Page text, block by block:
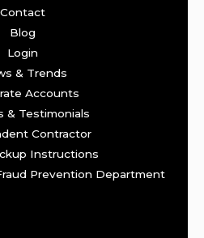
Contact
Blog
Login
& Trends
Accounts
& Testimonials
Contractor
Instructions
Prevention Department